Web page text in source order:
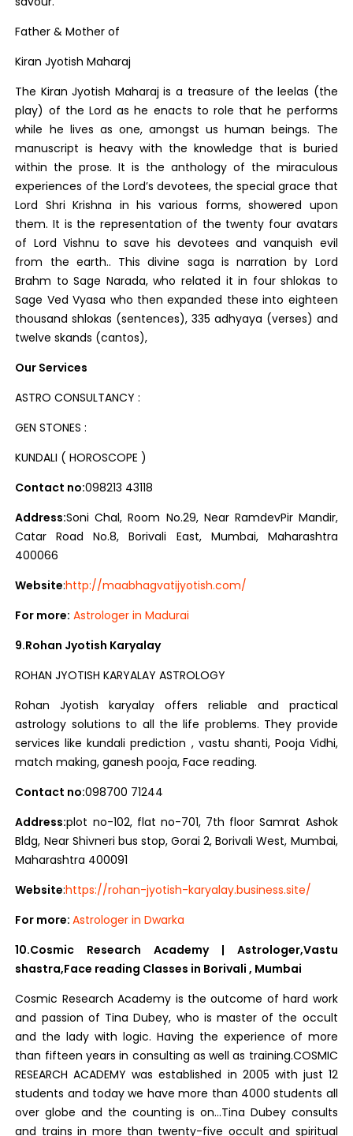
Father & Mother of
Kiran Jyotish Maharaj
The Kiran Jyotish Maharaj is a treasure of the leelas (the
play) of the Lord as he enacts to role that he performs
while he lives as one, amongst us human beings. The
manuscript is heavy with the knowledge that is buried
within the prose. It is the anthology of the miraculous
experiences of the Lord’s devotees, the special grace that
Lord Shri Krishna in his various forms, showered upon
them. It is the representation of the twenty four avatars
of Lord Vishnu to save his devotees and vanquish evil
from the earth.. This divine saga is narration by Lord
Brahm to Sage Narada, who related it in four shlokas to
Sage Ved Vyasa who then expanded these into eighteen
thousand shlokas (sentences), 335 adhyaya (verses) and
twelve skands (cantos),
Our Services
ASTRO CONSULTANCY :
GEN STONES :
KUNDALI ( HOROSCOPE )
Contact no:098213 43118
Address:Soni Chal, Room No.29, Near RamdevPir Mandir,
Catar Road No.8, Borivali East, Mumbai, Maharashtra
400066
Website:http://maabhagvatijyotish.com/
For more: Astrologer in Madurai
9.Rohan Jyotish Karyalay
ROHAN JYOTISH KARYALAY ASTROLOGY
Rohan Jyotish karyalay offers reliable and practical
astrology solutions to all the life problems. They provide
services like kundali prediction , vastu shanti, Pooja Vidhi,
match making, ganesh pooja, Face reading.
Contact no:098700 71244
Address:plot no-102, flat no-701, 7th floor Samrat Ashok
Bldg, Near Shivneri bus stop, Gorai 2, Borivali West, Mumbai,
Maharashtra 400091
Website:https://rohan-jyotish-karyalay.business.site/
For more:Astrologer in Dwarka
10.Cosmic Research Academy | Astrologer,Vastu
shastra,Face reading Classes in Borivali , Mumbai
Cosmic Research Academy is the outcome of hard work
and passion of Tina Dubey, who is master of the occult
and the lady with logic. Having the experience of more
than fifteen years in consulting as well as training.COSMIC
RESEARCH ACADEMY was established in 2005 with just 12
students and today we have more than 4000 students all
over globe and the counting is on…Tina Dubey consults
and trains in more than twenty-five occult and spiritual